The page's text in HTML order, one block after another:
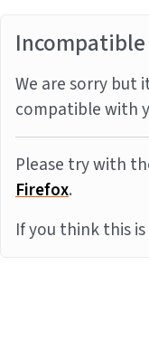
We are sorry but
compatible with
Please try with
Firefox.
If you think this